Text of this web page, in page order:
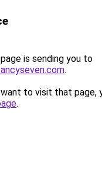
is sending you to
.
to visit that page,
.